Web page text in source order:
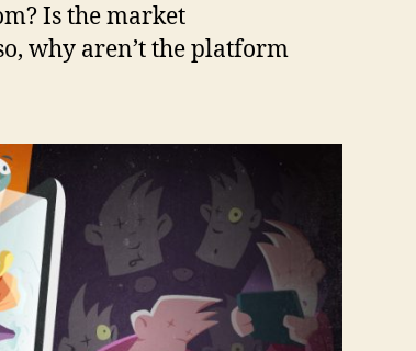
Is the market
why aren’t the platform